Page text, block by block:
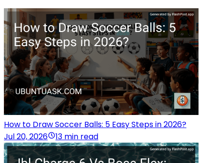
How to Draw Soccer Balls: 5 Easy Steps in 2026?
Jul 20, 2026
13 min read